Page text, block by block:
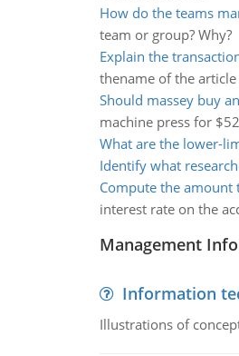
How do the teams
team or group? Why?
Explain the
thename of the
Should massey buy
machine press for
What are the lower-
Identify what
Compute the amount
interest rate on the
Management
Information
Illustrations of